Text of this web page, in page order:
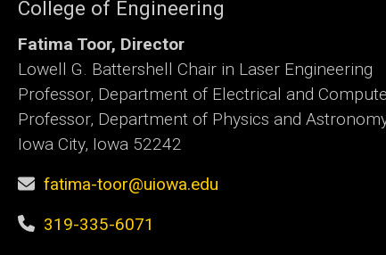
College of Engineering
Fatima Toor, Director
Lowell G. Battershell Chair in Laser Engineering
Professor, Department of Electrical and
Professor, Department of Physics and
Iowa City, Iowa 52242
fatima-toor@uiowa.edu
319-335-6071